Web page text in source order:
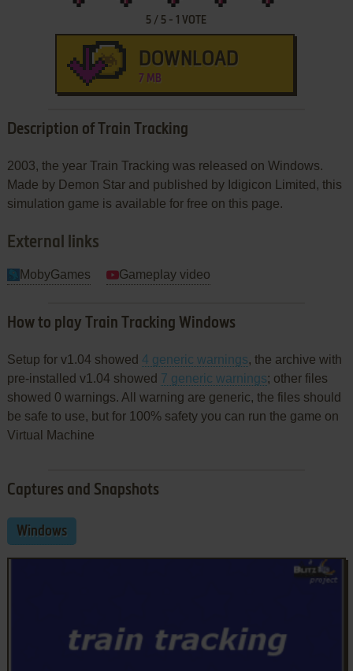
5 / 5 -1 VOTE
DOWNLOAD
7 MB
Description of Train Tracking
2003, the year Train Tracking was released on Windows.
Made by Demon Star and published by Idigicon Limited, this
simulation game is available for free on this page.
External links
MobyGames Gameplay video
How to play Train Tracking Windows
Setup for v1.04 showed 4 generic warnings, the archive with
pre-installed v1.04 showed 7 generic warnings; other files
showed 0 warnings. All warning are generic, the files should
be safe to use, but for 100% safety you can run the game on
Virtual Machine
Captures and Snapshots
Windows